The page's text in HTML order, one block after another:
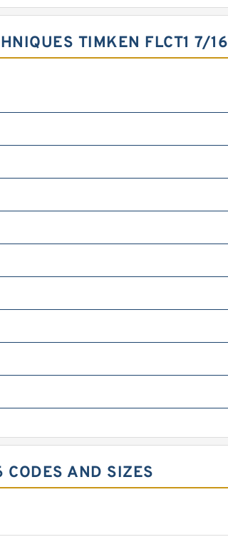
TIMKEN FLCT1 7/16
CODES AND SIZES